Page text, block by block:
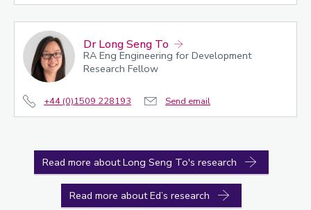
Dr Long Seng To
RA Eng Engineering for Development
Research Fellow
+44 (0)1509 228193 Send email
Read more about Long Seng To's research
Read more about Ed’s research